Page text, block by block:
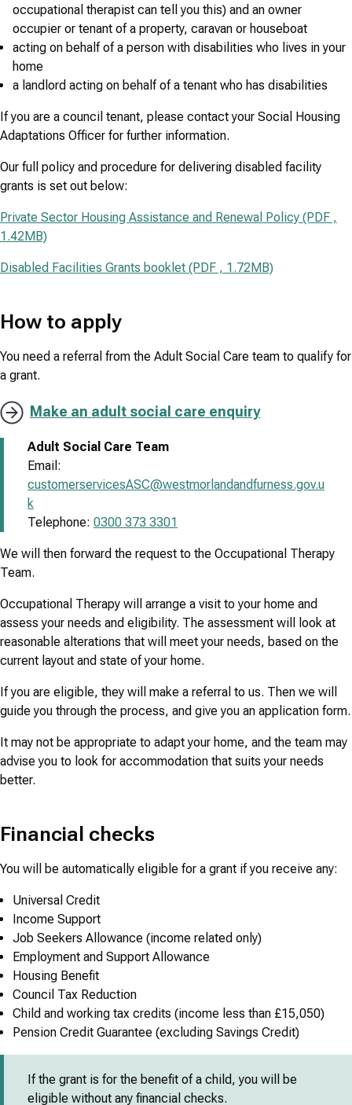
occupational therapist can tell you this) and an owner
occupier or tenant of a property, caravan or houseboat
acting on behalf of a person with disabilities who lives in your
home
a landlord acting on behalf of a tenant who has disabilities
If you are a council tenant, please contact your Social Housing
Adaptations Officer for further information.
Our full policy and procedure for delivering disabled facility
grants is set out below:
Private Sector Housing Assistance and Renewal Policy (PDF ,
1.42MB)
Disabled Facilities Grants booklet (PDF , 1.72MB)
How to apply
You need a referral from the Adult Social Care team to qualify for
a grant.
Make an adult social care enquiry
Adult Social Care Team
Email:
customerservicesASC@westmorlandandfurness.gov.u
k
Telephone: 0300 373 3301
We will then forward the request to the Occupational Therapy
Team.
Occupational Therapy will arrange a visit to your home and
assess your needs and eligibility. The assessment will look at
reasonable alterations that will meet your needs, based on the
current layout and state of your home.
If you are eligible, they will make a referral to us. Then we will
guide you through the process, and give you an application form.
It may not be appropriate to adapt your home, and the team may
advise you to look for accommodation that suits your needs
better.
Financial checks
You will be automatically eligible for a grant if you receive any:
Universal Credit
Income Support
Job Seekers Allowance (income related only)
Employment and Support Allowance
Housing Benefit
Council Tax Reduction
Child and working tax credits (income less than £15,050)
Pension Credit Guarantee (excluding Savings Credit)
If the grant is for the benefit of a child, you will be
eligible without any financial checks.